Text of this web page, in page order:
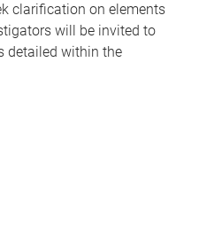
clarification on elements
will be invited to
detailed within the